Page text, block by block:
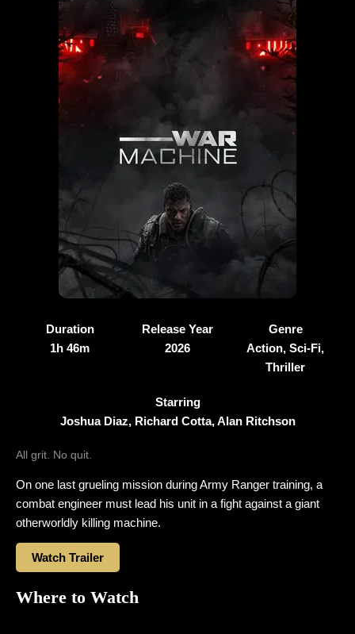
Duration
1h 46m
Release Year
2026
Genre
Action, Sci-Fi,
Thriller
Starring
Joshua Diaz, Richard Cotta, Alan Ritchson
All grit. No quit.
On one last grueling mission during Army Ranger training, a
combat engineer must lead his unit in a fight against a giant
otherworldly killing machine.
Watch Trailer
Where to Watch